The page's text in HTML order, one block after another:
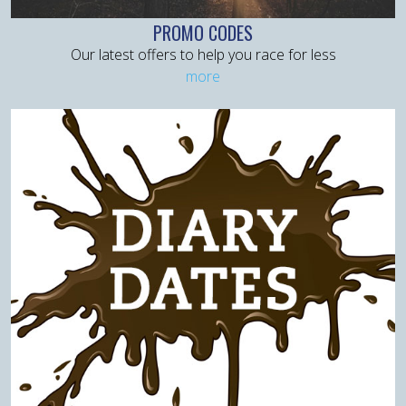
PROMO CODES
Our latest offers to help you race for less
more